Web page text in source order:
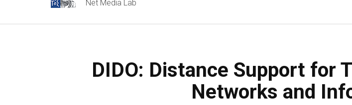
Net Media Lab
Our Flyer
Old Website
Old Portals-Web
DIDO: Distance Support for
Networks and